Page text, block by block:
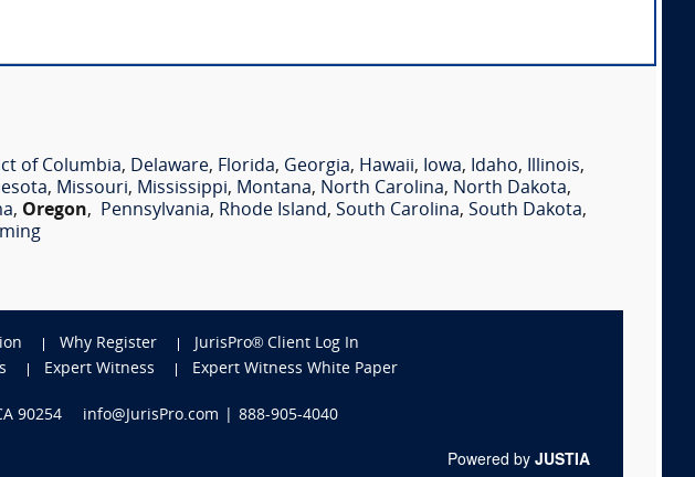
of Columbia, Delaware, Florida, Georgia, Hawaii, Iowa, Idaho, Illinois,
, Missouri, Mississippi, Montana, North Carolina, North Dakota,
, Oregon, Pennsylvania, Rhode Island, South Carolina, South Dakota,
Why Register
JurisPro® Client Log In
Expert Witness Expert Witness White Paper
90254 info@JurisPro.com 888-905-4040
Powered by JUSTIA